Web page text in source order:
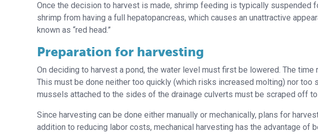
Once the decision to harvest is made, shrimp feeding is typically suspended
shrimp from having a full hepatopancreas, which causes an unattractive
known as “red head.”
Preparation for harvesting
On deciding to harvest a pond, the water level must first be lowered. The
This must be done neither too quickly (which risks increased molting) nor too
mussels attached to the sides of the drainage culverts must be scraped off
Since harvesting can be done either manually or mechanically, plans for
addition to reducing labor costs, mechanical harvesting has the advantage of